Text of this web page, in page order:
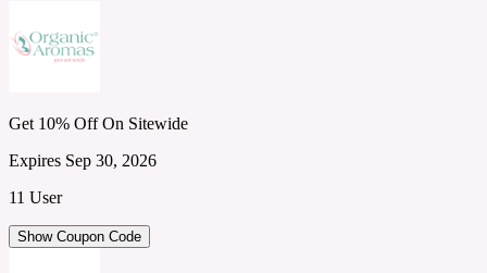
Get 10% Off On Sitewide
Expires Sep 30, 2026
11 User
Show Coupon Code